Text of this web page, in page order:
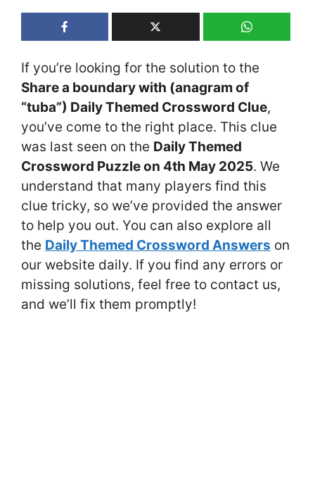
If you’re looking for the solution to the
Share a boundary with (anagram of
“tuba”) Daily Themed Crossword Clue,
you’ve come to the right place. This clue
was last seen on the Daily Themed
Crossword Puzzle on 4th May 2025. We
understand that many players find this
clue tricky, so we’ve provided the answer
to help you out. You can also explore all
the Daily Themed Crossword Answers on
our website daily. If you find any errors or
missing solutions, feel free to contact us,
and we’ll fix them promptly!